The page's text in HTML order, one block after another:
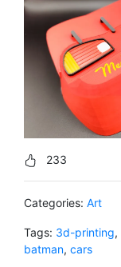
233
Categories: Art
Tags: 3d-printing,
batman, cars